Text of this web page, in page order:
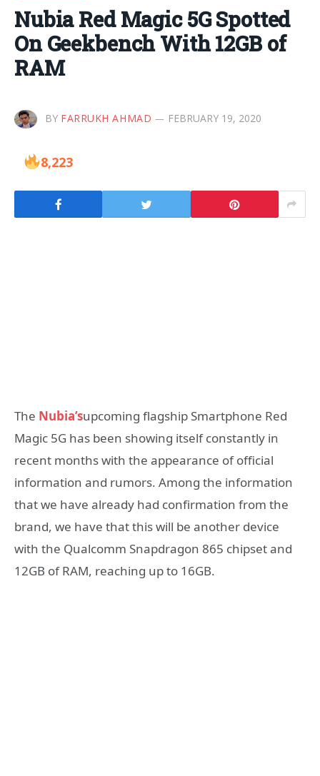
Nubia Red Magic 5G Spotted
On Geekbench With 12GB of
RAM
BY FARRUKH AHMAD FEBRUARY 19, 2020
8,223
The Nubia’supcoming flagship Smartphone Red
Magic 5G has been showing itself constantly in
recent months with the appearance of official
information and rumors. Among the information
that we have already had confirmation from the
brand, we have that this will be another device
with the Qualcomm Snapdragon 865 chipset and
12GB of RAM, reaching up to 16GB.